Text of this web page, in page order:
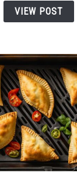
Nuggets?
VIEW POST